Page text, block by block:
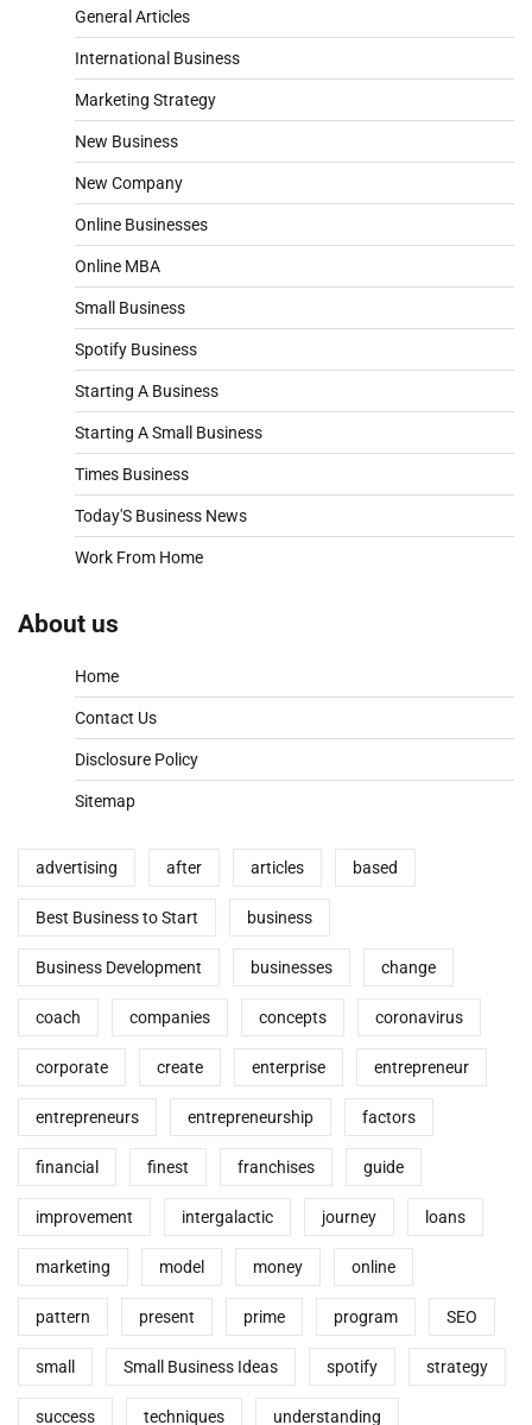
General Articles
International Business
Marketing Strategy
New Business
New Company
Online Businesses
Online MBA
Small Business
Spotify Business
Starting A Business
Starting A Small Business
Times Business
Today'S Business News
Work From Home
About us
Home
Contact Us
Disclosure Policy
Sitemap
advertising after articles based
Best Business to Start business
Business Development businesses change
coach companies concepts coronavirus
corporate create enterprise entrepreneur
entrepreneurs entrepreneurship factors
financial finest franchises guide
improvement intergalactic journey loans
marketing model money online
pattern present prime program SEO
small Small Business Ideas spotify strategy
success techniques understanding